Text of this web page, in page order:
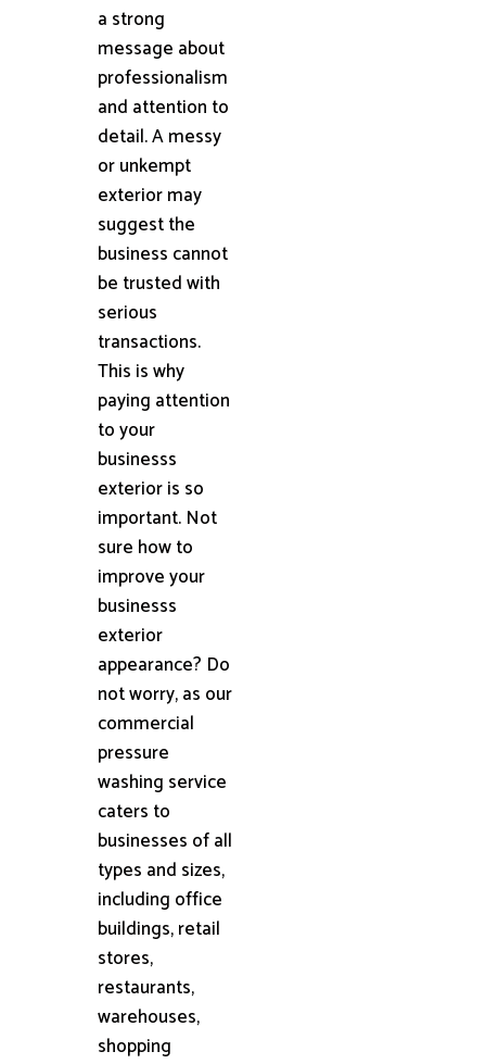
a strong
message about
professionalism
and attention to
detail. A messy
or unkempt
exterior may
suggest the
business cannot
be trusted with
serious
transactions.
This is why
paying attention
to your
businesss
exterior is so
important. Not
sure how to
improve your
businesss
exterior
appearance? Do
not worry, as our
commercial
pressure
washing service
caters to
businesses of all
types and sizes,
including office
buildings, retail
stores,
restaurants,
warehouses,
shopping